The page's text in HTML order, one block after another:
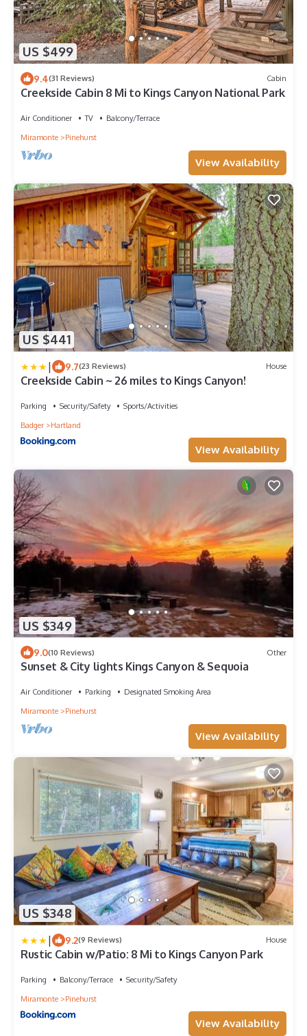
US $499
9.4(31 Reviews) Cabin
Creekside Cabin 8 Mi to Kings Canyon National Park
Air Conditioner TV
Balcony/Terrace
Miramonte
Pinehurst
View Availability
US $441
| 9.7(23 Reviews) House
Creekside Cabin ~ 26 miles to Kings Canyon!
Parking Security/Safety
Sports/Activities
Badger
Hartland
View Availability
US $349
9.0(10 Reviews) Other
Sunset & City lights Kings Canyon & Sequoia
Air Conditioner Parking
Designated Smoking Area
Miramonte
Pinehurst
View Availability
US $348
| 9.2(9 Reviews) House
Rustic Cabin w/Patio: 8 Mi to Kings Canyon Park
Parking Balcony/Terrace
Security/Safety
Miramonte
Pinehurst
View Availability